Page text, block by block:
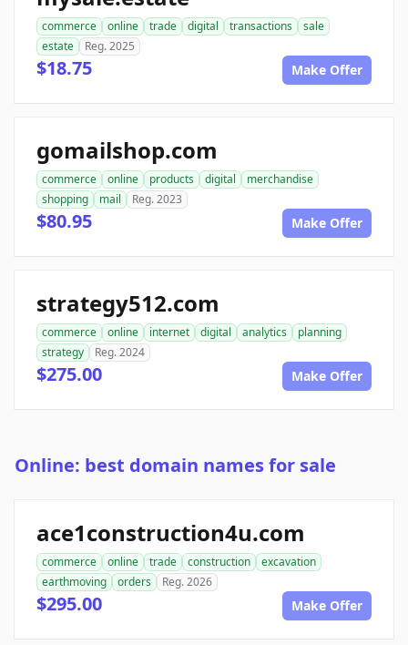
commerce online trade digital transactions
sale
estate
Reg. 2025
$18.75 Make Offer
gomailshop.com
commerce online products digital
merchandise
shopping
mail Reg. 2023
$80.95 Make Offer
strategy512.com
commerce online internet digital analytics
planning
strategy
Reg. 2024
$275.00 Make Offer
Online: best domain names for sale
ace1construction4u.com
commerce online trade construction
excavation
earthmoving
orders Reg. 2026
$295.00 Make Offer